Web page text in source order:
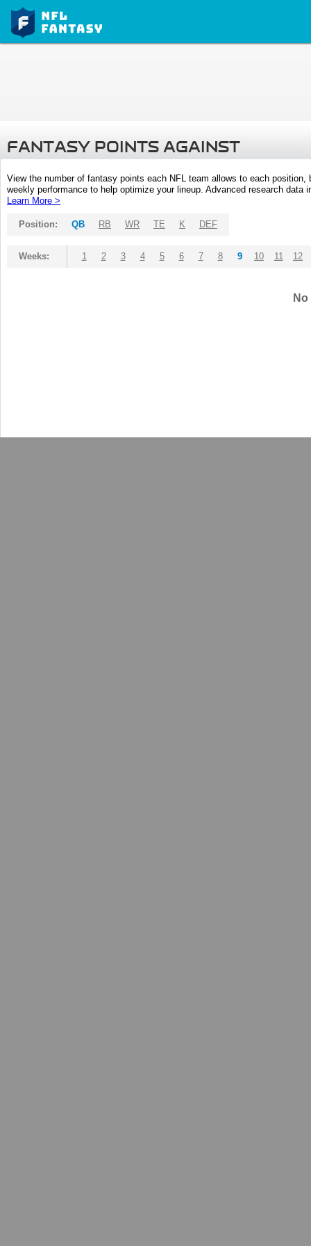
FANTASY POINTS AGAINST
View the number of fantasy points each NFL team allows to each
weekly performance to help optimize your lineup. Advanced research
Learn More >
Position: QB RB WR TE K DEF
Weeks: 1 2 3 4 5 6 7 8 9 10 11 12